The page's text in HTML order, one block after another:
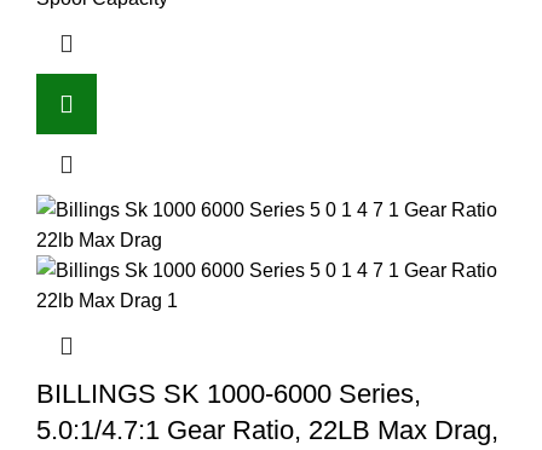
BILLINGS SK 1000-6000 Series,
5.0:1/4.7:1 Gear Ratio, 22LB Max Drag,